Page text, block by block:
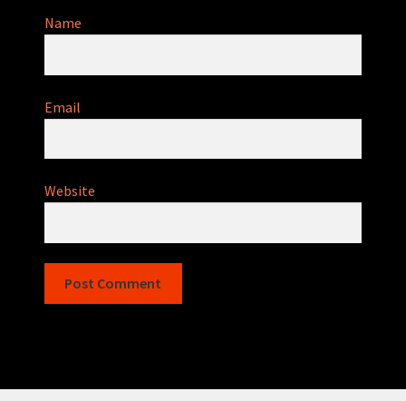
Name
Email
Website